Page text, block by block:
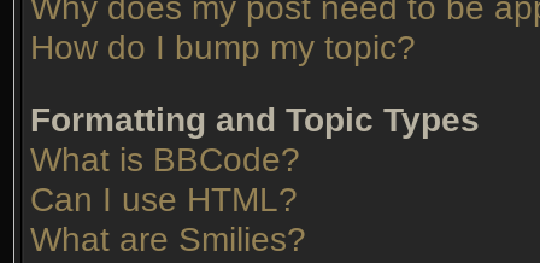
How do I bump my topic?
Formatting and Topic Types
What is BBCode?
Can I use HTML?
What are Smilies?